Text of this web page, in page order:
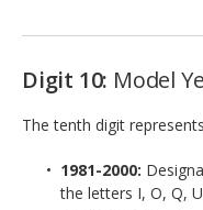
Digit 10: Model
The tenth digit
1981-2000:
the letters I, O, Q,